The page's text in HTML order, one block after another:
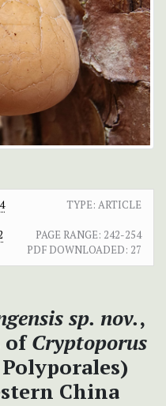
TYPE: ARTICLE
PAGE RANGE: 242-254
PDF DOWNLOADED: 27
sp. nov.,
ofCryptoporus
China